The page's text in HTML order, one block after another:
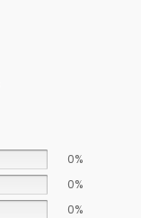
0%
0%
0%